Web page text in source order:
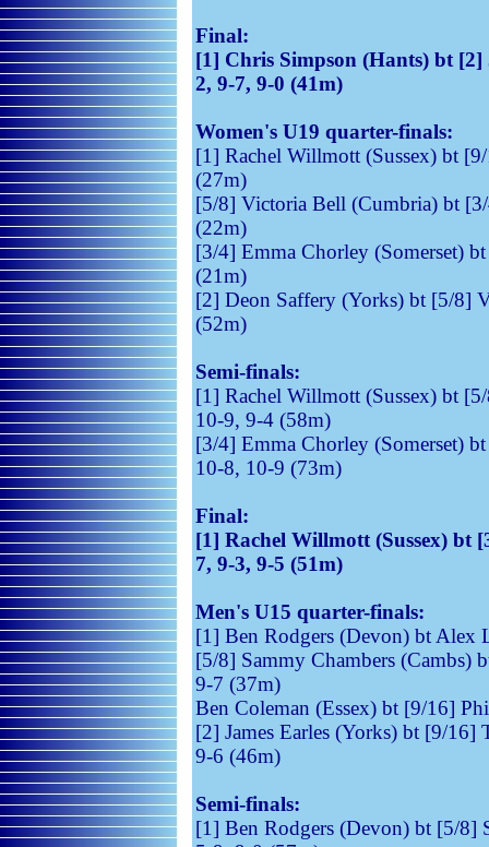
Final:
[1] Chris Simpson (Hants)
2, 9-7, 9-0 (41m)
Women's U19 quarter-finals:
[1] Rachel Willmott (Sussex) bt
(27m)
[5/8] Victoria Bell (Cumbria) bt
(22m)
[3/4] Emma Chorley (Somerset)
(21m)
[2] Deon Saffery (Yorks) bt [5/8]
(52m)
Semi-finals:
[1] Rachel Willmott (Sussex) bt
10-9, 9-4 (58m)
[3/4] Emma Chorley (Somerset)
10-8, 10-9 (73m)
Final:
[1] Rachel Willmott (Sussex) bt
7, 9-3, 9-5 (51m)
Men's U15 quarter-finals:
[1] Ben Rodgers (Devon) bt Alex
[5/8] Sammy Chambers (Cambs)
9-7 (37m)
Ben Coleman (Essex) bt [9/16]
[2] James Earles (Yorks) bt [9/
9-6 (46m)
Semi-finals:
[1] Ben Rodgers (Devon) bt [5/8]